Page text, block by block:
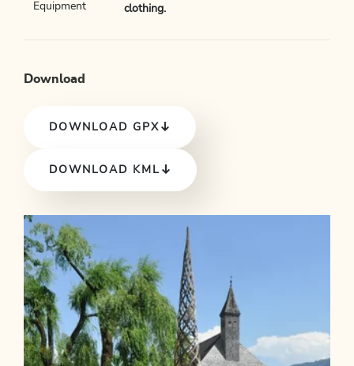
Equipment
clothing.
Download
DOWNLOAD GPX
DOWNLOAD KML